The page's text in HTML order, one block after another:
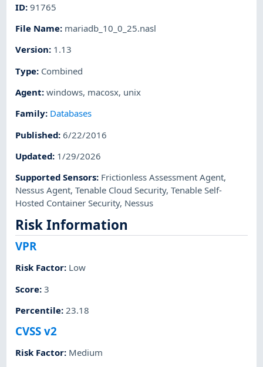
ID:91765
File Name: mariadb_10_0_25.nasl
Version: 1.13
Type: Combined
Agent:windows, macosx, unix
Family: Databases
Published:6/22/2016
Updated: 1/29/2026
Supported Sensors: Frictionless Assessment Agent,
Nessus Agent,Tenable Cloud Security,Tenable Self-
Hosted Container Security, Nessus
Risk Information
VPR
Risk Factor: Low
Score:3
Percentile: 23.18
CVSS v2
Risk Factor: Medium